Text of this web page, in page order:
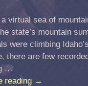
virtual sea of
state’s mountain
were climbing
there are few
…
reading →